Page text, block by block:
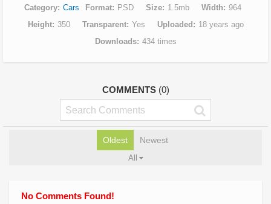
Category Cars Format PSD Size 1.5mb Width
964
Height
350 Transparent Yes Uploaded
18 years ago
Downloads
434 times
COMMENTS (0)
Oldest Newest
All
No Comments Found!